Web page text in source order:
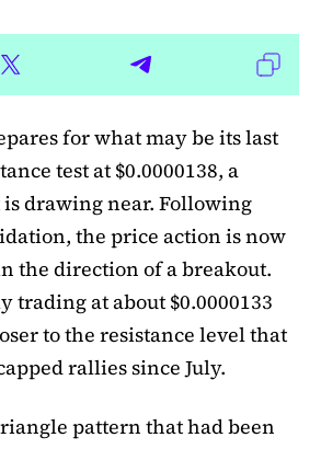
for what may be its last
test at $0.0000138, a
drawing near. Following
the price action is now
the direction of a breakout.
trading at about $0.0000133
to the resistance level that
rallies since July.
pattern that had been